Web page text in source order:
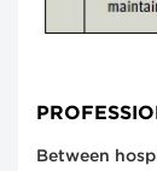
Between